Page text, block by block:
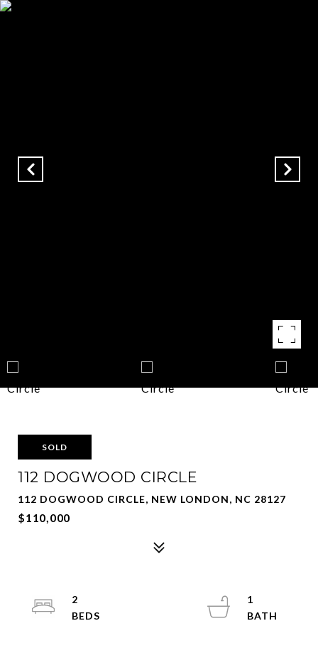
SOLD
112 DOGWOOD CIRCLE
112 DOGWOOD CIRCLE, NEW LONDON, NC 28127
$110,000
2
1